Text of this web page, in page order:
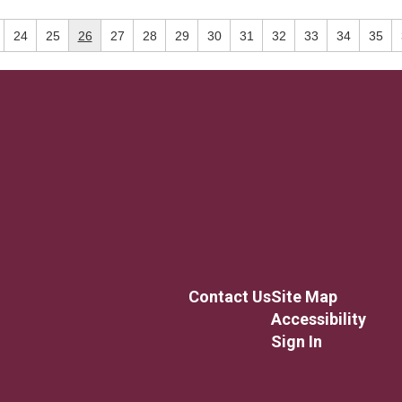
24 25 26 27 28 29 30 31 32 33 34 35
Contact UsSite Map
Accessibility
Sign In